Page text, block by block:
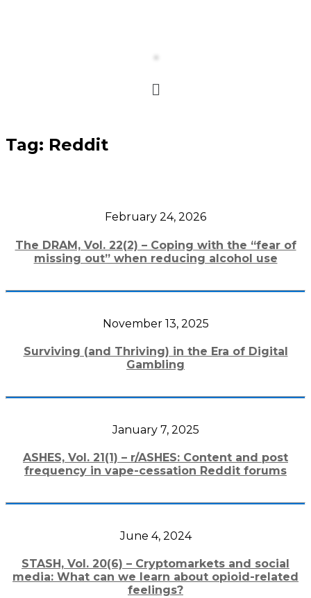
Tag: Reddit
February 24, 2026
The DRAM, Vol. 22(2) – Coping with the “fear of
missing out” when reducing alcohol use
November 13, 2025
Surviving (and Thriving) in the Era of Digital
Gambling
January 7, 2025
ASHES, Vol. 21(1) – r/ASHES: Content and post
frequency in vape-cessation Reddit forums
June 4, 2024
STASH, Vol. 20(6) – Cryptomarkets and social
media: What can we learn about opioid-related
feelings?